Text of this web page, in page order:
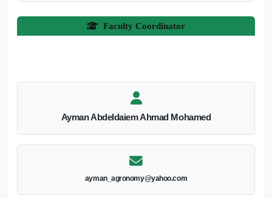
Faculty Coordinator
Ayman Abdeldaiem Ahmad Mohamed
ayman_agronomy@yahoo.com